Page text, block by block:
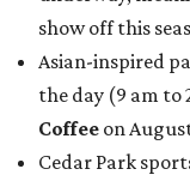
show off this
Asian-inspired
the day (9 am to
Coffee on
Cedar Park